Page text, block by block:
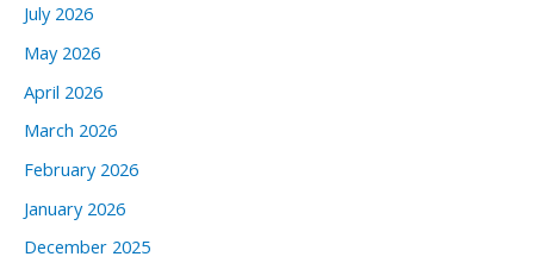
July 2026
May 2026
April 2026
March 2026
February 2026
January 2026
December 2025